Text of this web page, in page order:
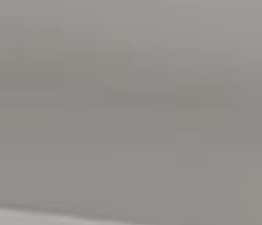
intended to be relied upon should be independently